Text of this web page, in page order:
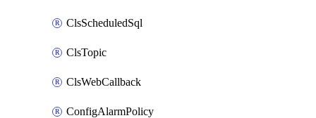
ClsScheduledSql
ClsTopic
ClsWebCallback
ConfigAlarmPolicy